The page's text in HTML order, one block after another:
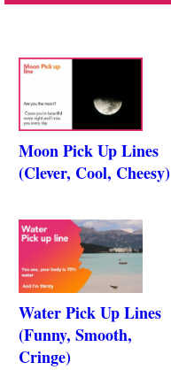
Moon Pick Up Lines
(Clever, Cool, Cheesy)
Water Pick Up Lines
(Funny, Smooth,
Cringe)